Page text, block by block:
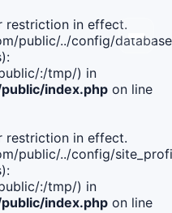
restriction in effect.
public/../config/
:/tmp/) in
index.php on line
restriction in effect.
public/../config/
:/tmp/) in
index.php on line